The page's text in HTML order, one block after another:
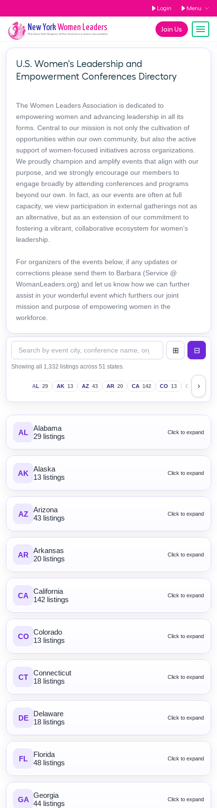
Login Menu
Join Us
New York Women Leaders
The New YorkChapter of the Women Leaders Association
U.S. Women's Leadership and
Empowerment Conferences Directory
The Women Leaders Association is dedicated to
empowering women and advancing leadership in all its
forms. Central to our mission is not only the cultivation of
opportunities within our own community, but also the active
support of women-focused initiatives across organizations.
We proudly champion and amplify events that align with our
purpose, and we strongly encourage our members to
engage broadly by attending conferences and programs
beyond our own. In fact, as our events are often at full
capacity, we view participation in external gatherings not as
an alternative, but as an extension of our commitment to
fostering a vibrant, collaborative ecosystem for women’s
leadership.
For organizers of the events below, if any updates or
corrections please send them to Barbara (Service @
WomanLeaders.org) and let us know how we can further
assist in your wonderful event which furthers our joint
mission and purpose of empowering women in the
workforce.
Showing all 1,332 listings across 51 states.
AL 29 AK 13 AZ 43 AR 20 CA 142 CO 13 CT 18
›
AL
Alabama
29 listings
Click to expand
AK
Alaska
13 listings
Click to expand
AZ
Arizona
43 listings
Click to expand
AR
Arkansas
20 listings
Click to expand
CA
California
142 listings
Click to expand
CO Colorado
13 listings
Click to expand
CT
Connecticut
18 listings
Click to expand
DE
Delaware
18 listings
Click to expand
FL
Florida
48 listings
Click to expand
GA Georgia
44 listings
Click to expand